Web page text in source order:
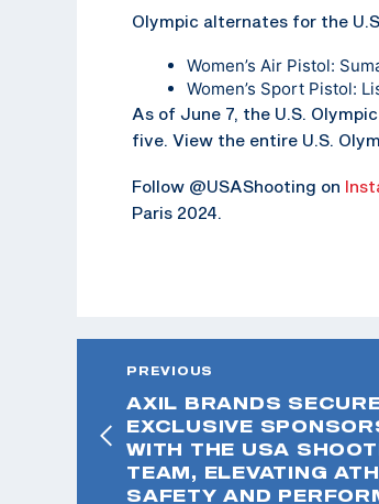
Olympic alternates for the
Women’s Air Pistol:
Women’s Sport Pistol:
As of June 7, the U.S.
five. View the entire U.S.
Follow @USAShooting on
Paris 2024.
PREVIOUS
AXIL BRANDS
EXCLUSIVE
WITH THE USA
TEAM, ELEVATING
SAFETY AND